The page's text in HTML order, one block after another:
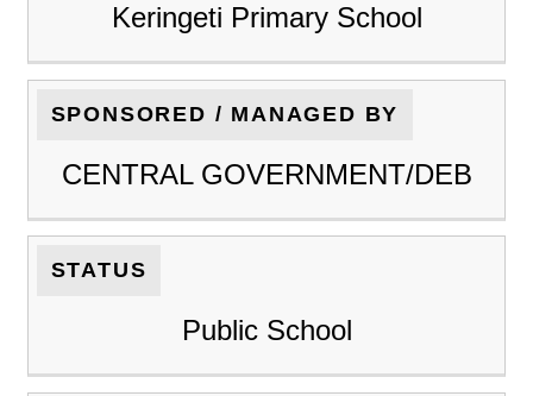
Keringeti Primary School
SPONSORED / MANAGED BY
CENTRAL GOVERNMENT/DEB
STATUS
Public School